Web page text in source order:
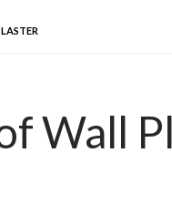
Wall